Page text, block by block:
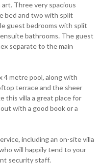
Three very spacious
bed and two with split
guest bedrooms with split
bathrooms. The guest
separate to the main
4 metre pool, along with
terrace and the sheer
this villa a great place for
with a good book or a
including an on-site villa
will happily tend to your
security staff.